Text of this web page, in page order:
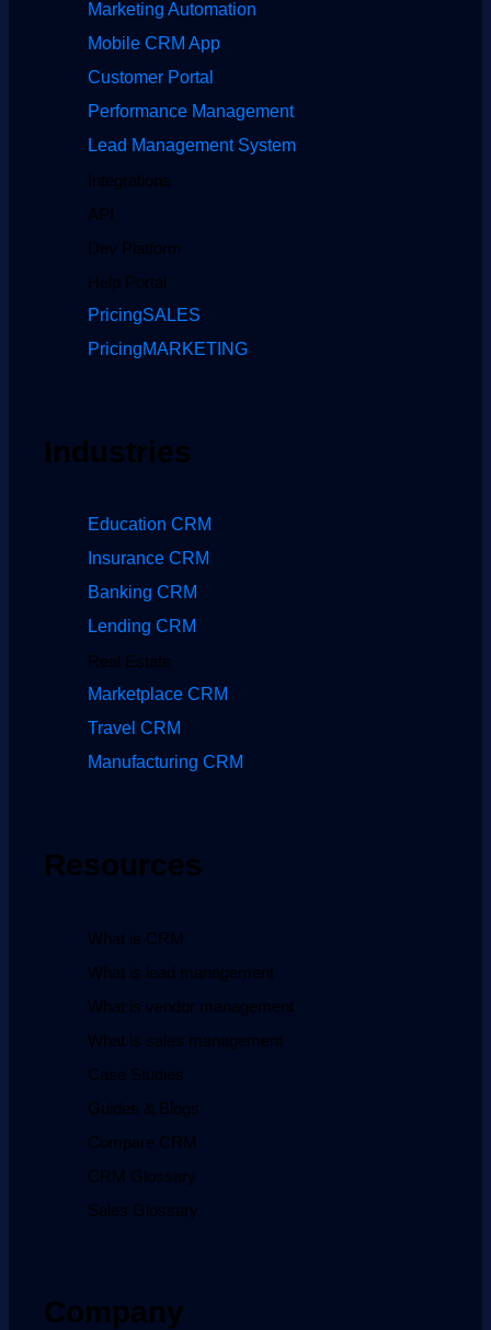
Marketing Automation
Mobile CRM App
Customer Portal
Performance Management
Lead Management System
Integrations
API
Dev Platform
Help Portal
PricingSALES
PricingMARKETING
Industries
Education CRM
Insurance CRM
Banking CRM
Lending CRM
Real Estate
Marketplace CRM
Travel CRM
Manufacturing CRM
Resources
What is CRM
What is lead management
What is vendor management
What is sales management
Case Studies
Guides & Blogs
Compare CRM
CRM Glossary
Sales Glossary
Company